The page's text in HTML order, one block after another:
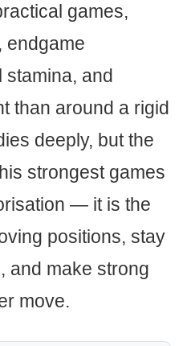
games,
endgame
stamina, and
than around a rigid
deeply, but the
strongest games
— it is the
positions, stay
and make strong
move.